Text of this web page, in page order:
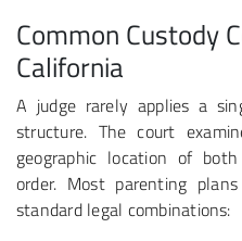
Common Custody
California
A judge rarely applies a
structure. The court
geographic location of
order. Most parenting
standard legal combinations: